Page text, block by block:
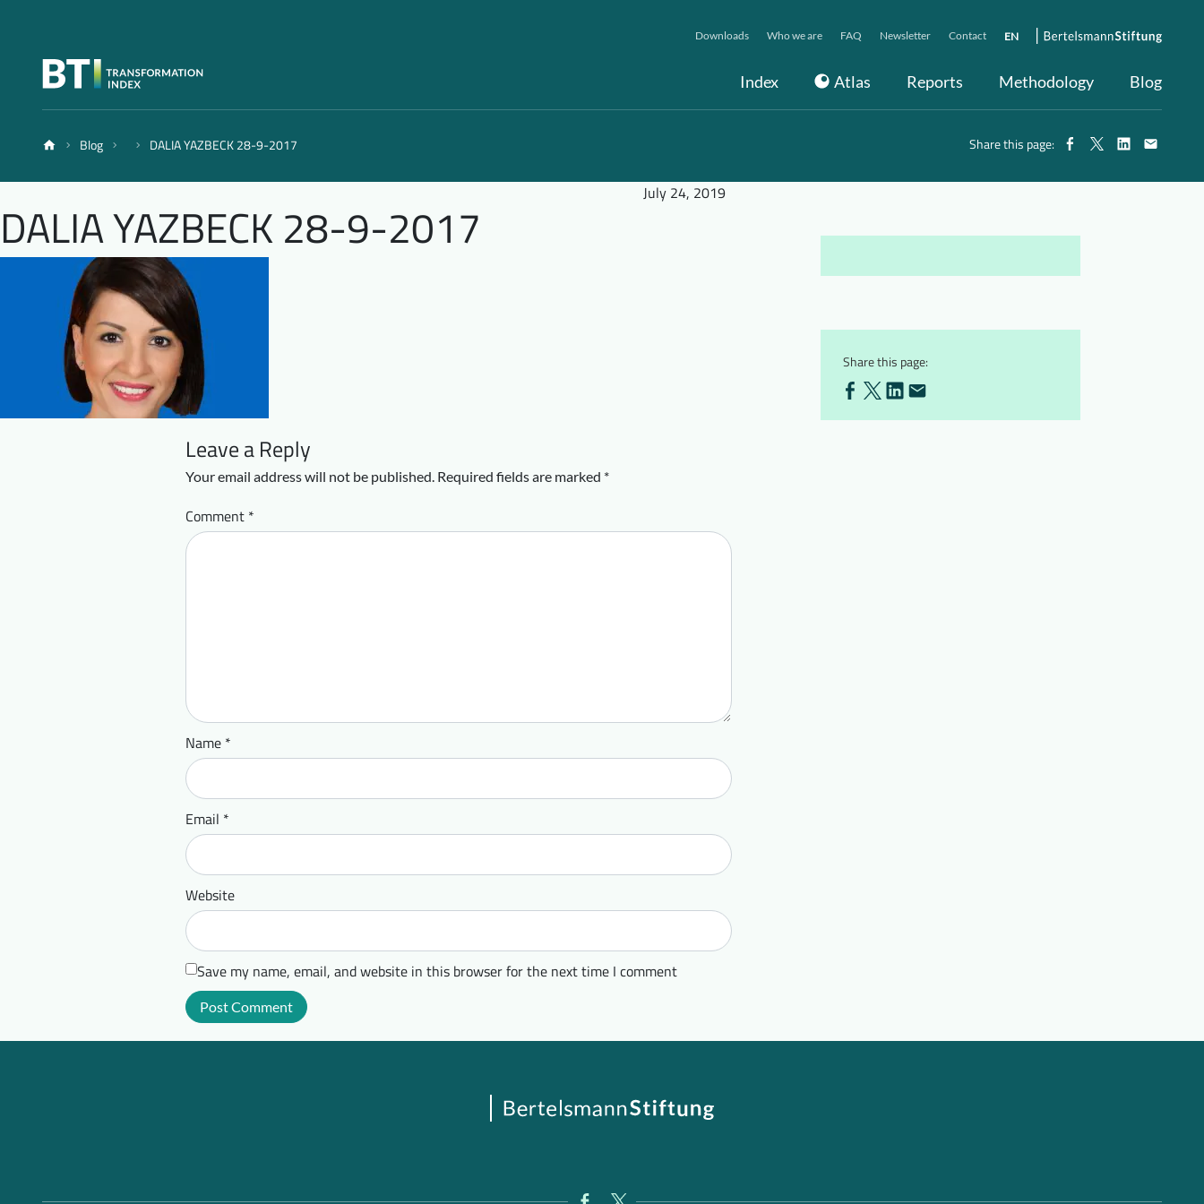
Index Atlas Reports Methodology Blog
Downloads Who we are FAQ Newsletter Contact EN
Blog DALIA YAZBECK 28-9-2017 Share this page:
July 24, 2019
DALIA YAZBECK 28-9-2017
Share this page:
Leave a Reply
Your email address will not be published. Required fields are marked *
Comment *
Name *
Email *
Website
Save my name, email, and website in this browser for the next time I comment